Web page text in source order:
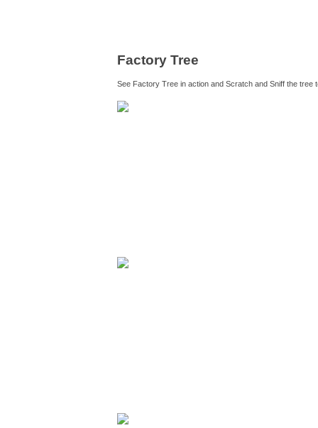
Factory Tree
See Factory Tree in action and Scratch and Sniff the tree